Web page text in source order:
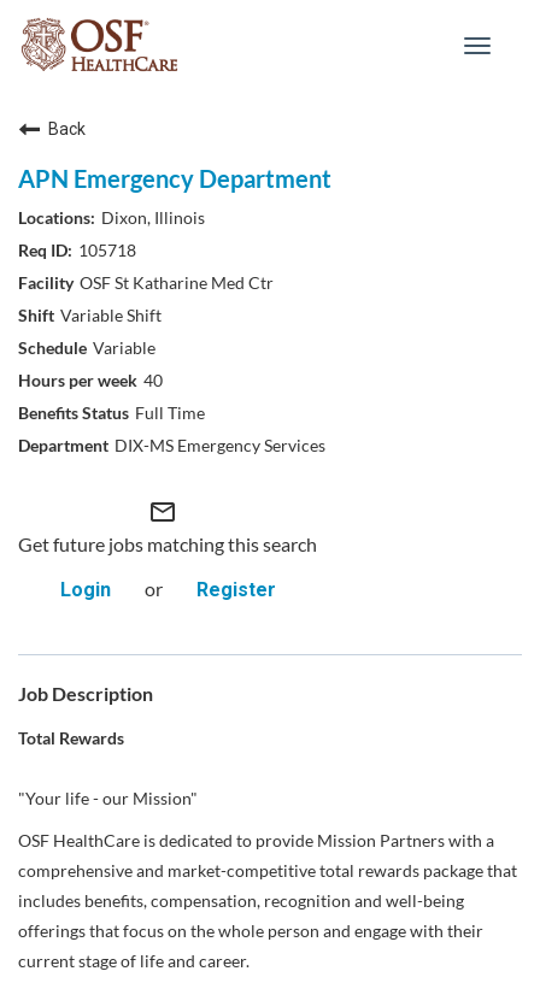
Toggle
Back
APN Emergency Department
Dixon, Illinois
105718
OSF St Katharine Med Ctr
Variable Shift
Variable
40
Full Time
DIX-MS Emergency Services
mail_outline
Get future jobs matching this search
Login
or Register
Job Description
Total Rewards
"Your life - our Mission"
OSF HealthCare is dedicated to provide Mission Partners with a
comprehensive and market-competitive total rewards package that
includes benefits, compensation, recognition and well-being
offerings that focus on the whole person and engage with their
current stage of life and career.